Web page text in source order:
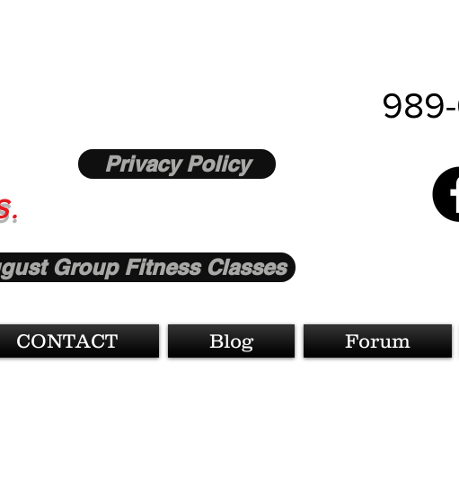
Privacy Policy
Group Fitness Classes
CONTACT Blog Forum